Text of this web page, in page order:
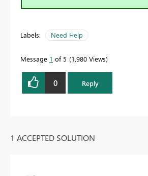
Labels: Need Help
Message 1 of 5 1,980 Views
0 Reply
1 ACCEPTED SOLUTION